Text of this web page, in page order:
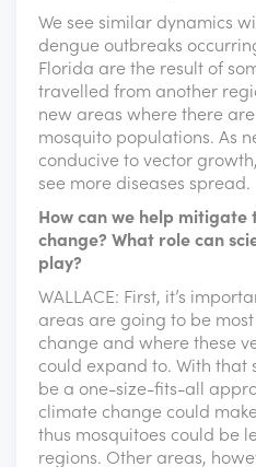
We see similar dynamics
dengue outbreaks
Florida are the result of
travelled from another
new areas where there
mosquito populations. As
conducive to vector
see more diseases spread.
How can we help
change? What role can
play?
WALLACE: First, it’s
areas are going to be
change and where these
could expand to. With that
be a one-size-fits-all
climate change could
thus mosquitoes could be
regions. Other areas,